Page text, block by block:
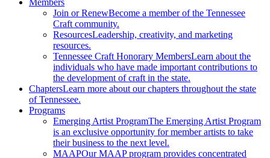
Join or RenewBecome a member of the Tennessee
Craft community.
ResourcesLeadership, creativity, and marketing
resources.
Tennessee Craft Honorary MembersLearn about the
individuals who have made important contributions to
the development of craft in the state.
ChaptersLearn more about our chapters throughout the state
of Tennessee.
Programs
Emerging Artist ProgramThe Emerging Artist Program
is an exclusive opportunity for member artists to take
their business to the next level.
MAAPOur MAAP program provides concentrated